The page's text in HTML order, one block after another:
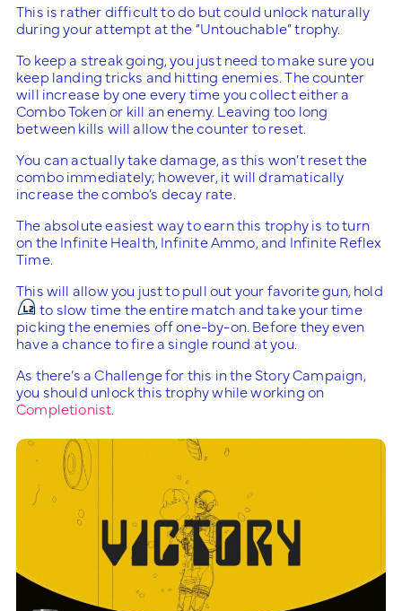
This is rather difficult to do but could unlock naturally
during your attempt at the “Untouchable” trophy.
To keep a streak going, you just need to make sure you
keep landing tricks and hitting enemies. The counter
will increase by one every time you collect either a
Combo Token or kill an enemy. Leaving too long
between kills will allow the counter to reset.
You can actually take damage, as this won’t reset the
combo immediately; however, it will dramatically
increase the combo’s decay rate.
The absolute easiest way to earn this trophy is to turn
on the Infinite Health, Infinite Ammo, and Infinite Reflex
Time.
This will allow you just to pull out your favorite gun, hold
to slow time the entire match and take your time
picking the enemies off one-by-on. Before they even
have a chance to fire a single round at you.
As there’s a Challenge for this in the Story Campaign,
you should unlock this trophy while working on
Completionist